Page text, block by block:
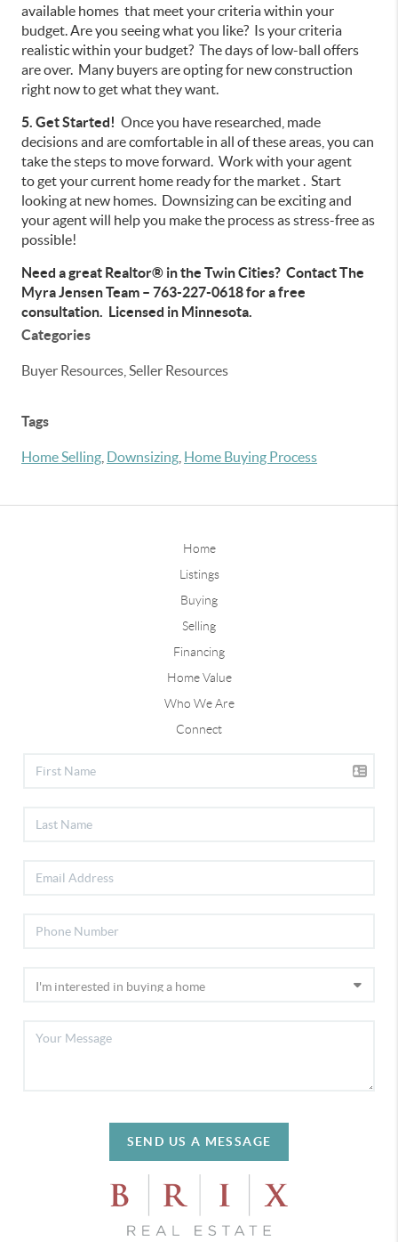
available homes that meet your criteria within your
budget. Are you seeing what you like? Is your criteria
realistic within your budget? The days of low-ball offers
are over. Many buyers are opting for new construction
right now to get what they want.
5. Get Started! Once you have researched, made
decisions and are comfortable in all of these areas, you can
take the steps to move forward. Work with your agent
to get your current home ready for the market . Start
looking at new homes. Downsizing can be exciting and
your agent will help you make the process as stress-free as
possible!
Need a great Realtor® in the Twin Cities? Contact The
Myra Jensen Team – 763-227-0618 for a free
consultation. Licensed in Minnesota.
Categories
Buyer Resources, Seller Resources
Tags
Home Selling Downsizing Home Buying Process
Home
Listings
Buying
Selling
Financing
Home Value
Who We Are
Connect
SEND US A MESSAGE